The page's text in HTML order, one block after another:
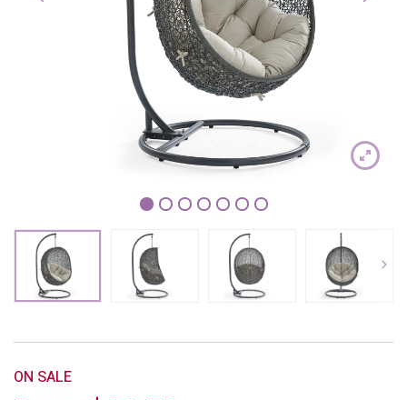
1 2 3 4 5 6
ON SALE